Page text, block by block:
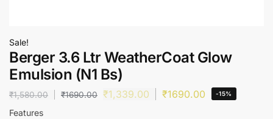
Sale!
Berger 3.6 Ltr WeatherCoat Glow
Emulsion (N1 Bs)
₹1,580.00 ₹1690.00 ₹1,339.00 ₹1690.00 -15%
Features